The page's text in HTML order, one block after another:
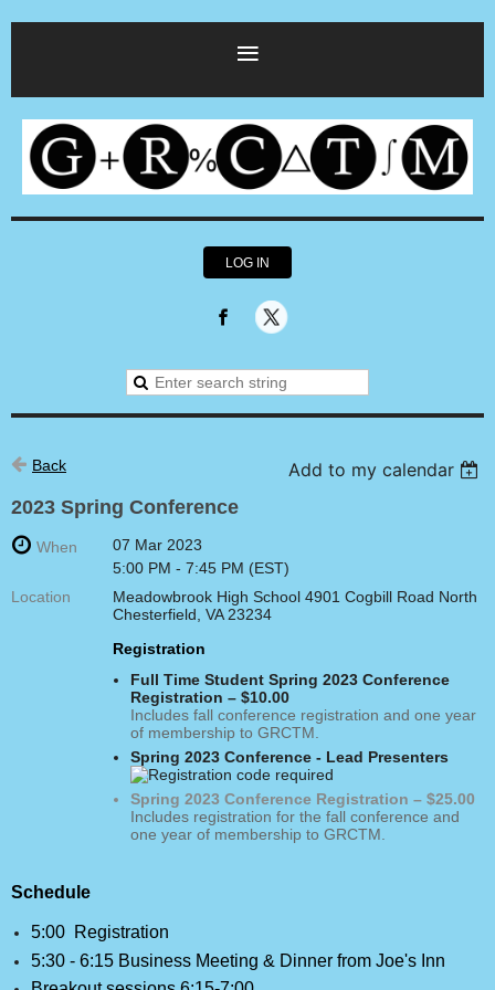
LOG IN
Back
Add to my calendar
2023 Spring Conference
When
07 Mar 2023
5:00 PM - 7:45 PM (EST)
Location
Meadowbrook High School 4901 Cogbill Road North
Chesterfield, VA 23234
Registration
Full Time Student Spring 2023 Conference
Registration – $10.00
Includes fall conference registration and one year
of membership to GRCTM.
Spring 2023 Conference - Lead Presenters
Spring 2023 Conference Registration – $25.00
Includes registration for the fall conference and
one year of membership to GRCTM.
Schedule
5:00 Registration
5:30 - 6:15 Business Meeting & Dinner from Joe's Inn